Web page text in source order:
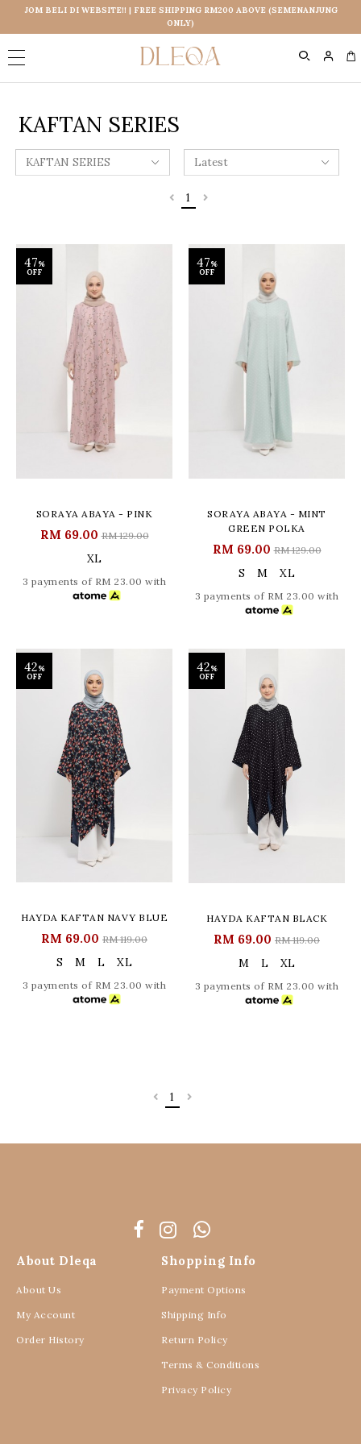
JOM BELI DI WEBSITE!! | FREE SHIPPING RM200 ABOVE (SEMENANJUNG
ONLY)
KAFTAN SERIES
1
47%
OFF
SORAYA ABAYA - PINK
RM 69.00RM 129.00
XL
3 payments of RM 23.00 with
47%
OFF
SORAYA ABAYA - MINT
GREEN POLKA
RM 69.00RM 129.00
S M XL
3 payments of RM 23.00 with
42%
OFF
HAYDA KAFTAN NAVY BLUE
RM 69.00 RM 119.00
S M L XL
3 payments of RM 23.00 with
42%
OFF
HAYDA KAFTAN BLACK
RM 69.00 RM 119.00
M L XL
3 payments of RM 23.00 with
1
About Dleqa
About Us
My Account
Order History
Shopping Info
Payment Options
Shipping Info
Return Policy
Terms & Conditions
Privacy Policy